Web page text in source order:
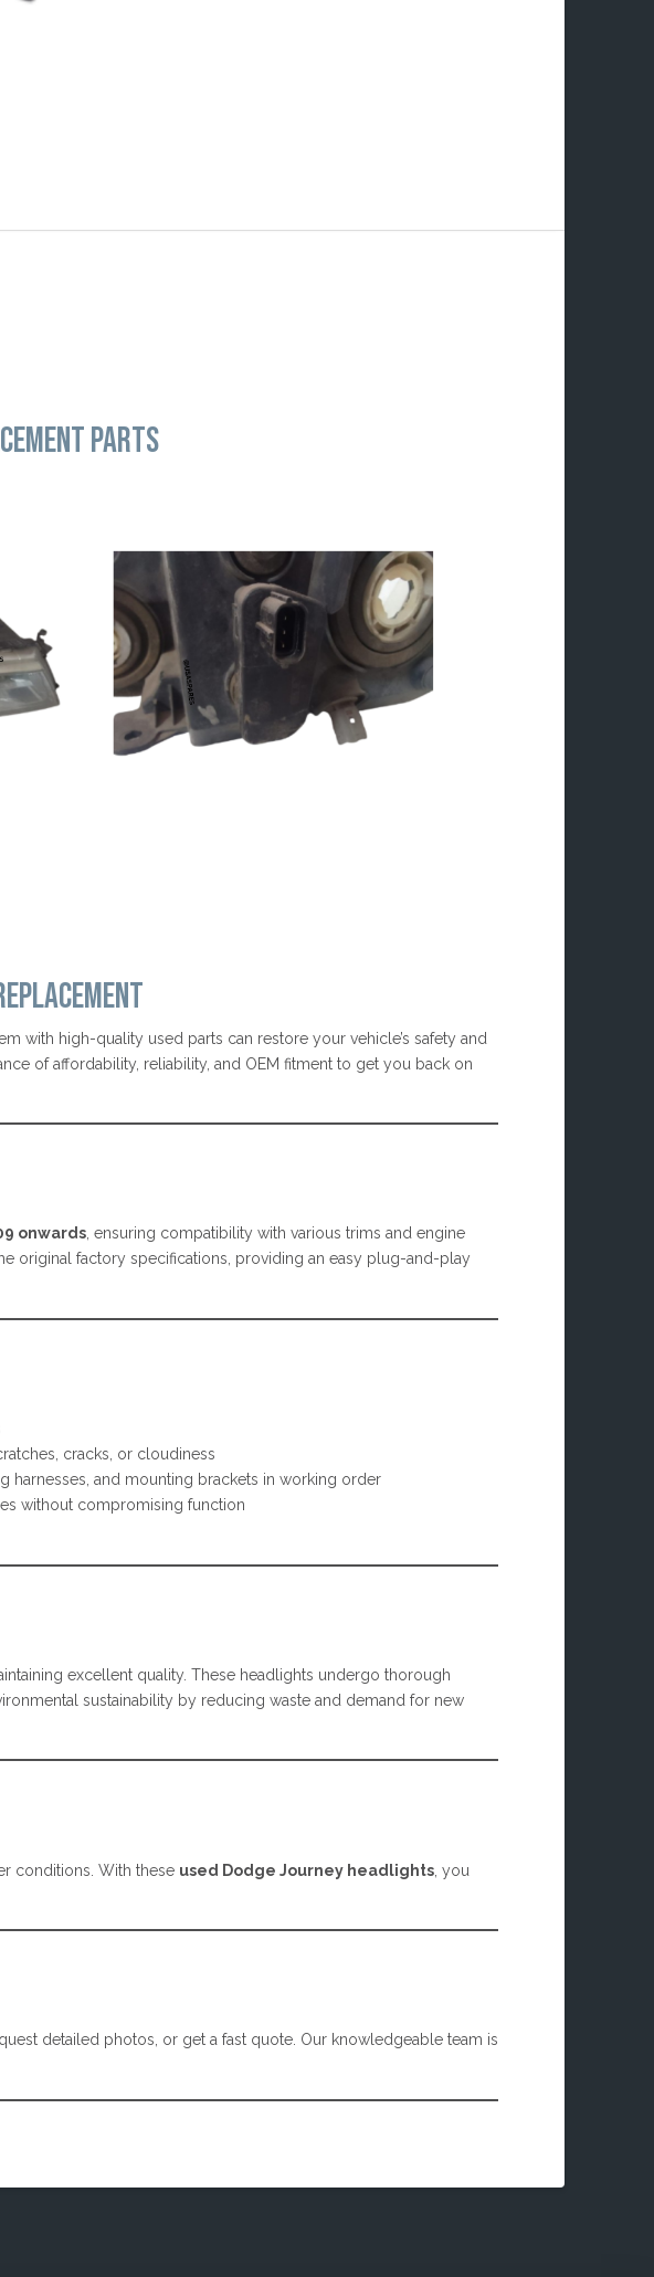
PARTS
with high-quality used parts can restore your vehicle’s safety and
of affordability, reliability, and OEM fitment to get you back on
onwards, ensuring compatibility with various trims and engine
original factory specifications, providing an easy plug-and-play
cracks, or cloudiness
harnesses, and mounting brackets in working order
without compromising function
excellent quality. These headlights undergo thorough
sustainability by reducing waste and demand for new
conditions. With these used Dodge Journey headlights, you
detailed photos, or get a fast quote. Our knowledgeable team is